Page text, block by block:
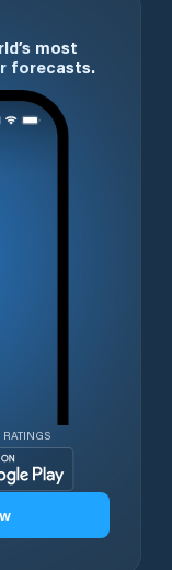
most
forecasts.